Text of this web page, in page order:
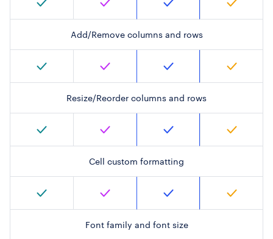
Add/Remove columns and rows
Resize/Reorder columns and rows
Cell custom formatting
Font family and font size